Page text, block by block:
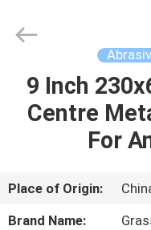
HOME
PRODUCTS
ABOUT
US
Developed9 Inch
Centre
For
Place of Origin:
Brand Name: